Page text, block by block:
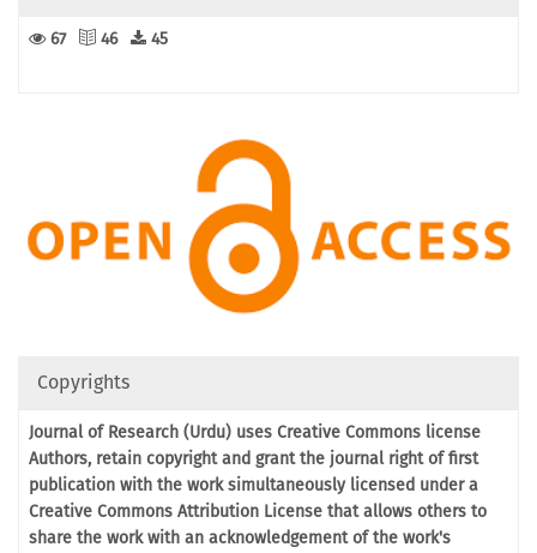
67 46 45
Copyrights
Journal of Research (Urdu) uses Creative Commons license
Authors, retain copyright and grant the journal right of first
publication with the work simultaneously licensed under a
Creative Commons Attribution License that allows others to
share the work with an acknowledgement of the work's